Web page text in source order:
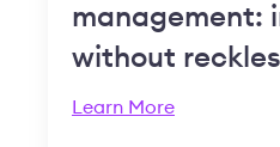
management:
without
Learn More